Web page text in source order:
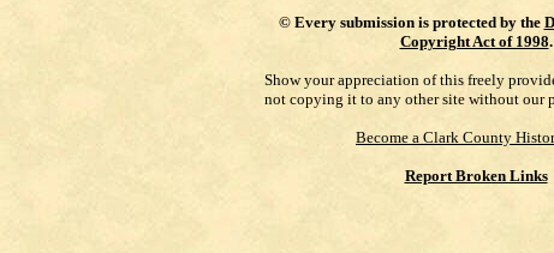
© Every submission is protected by the
Copyright Act of 1998.
Show your appreciation of this freely
not copying it to any other site without our
Become a Clark County
Report Broken Links